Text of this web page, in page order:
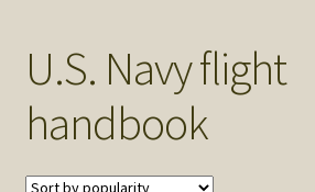
Contact SOS
Order Detail
Privacy Policy
U.S. Navy flight
handbook